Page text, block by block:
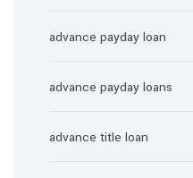
advance payday loan
advance payday loans
advance title loan